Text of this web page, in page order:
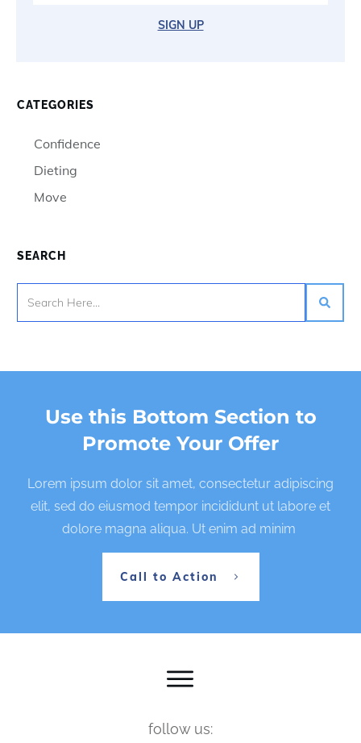
SIGN UP
CATEGORIES
Confidence
Dieting
Move
SEARCH
Use this Bottom Section to
Promote Your Offer
Lorem ipsum dolor sit amet, consectetur adipiscing
elit, sed do eiusmod tempor incididunt ut labore et
dolore magna aliqua. Ut enim ad minim
Call to Action
follow us: